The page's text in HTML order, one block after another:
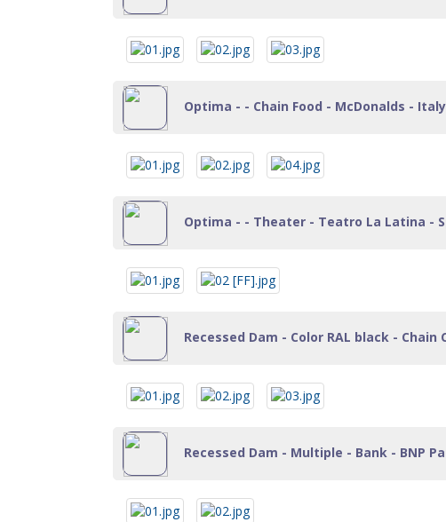
Optima - - Chain Food - McDonalds -
Optima - - Theater - Teatro La Latina -
Recessed Dam - Color RAL black -
Recessed Dam - Multiple - Bank - BNP